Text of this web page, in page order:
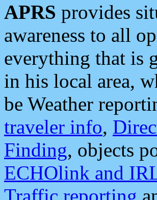
APRS provides
awareness to all
everything that is
in his local area,
be Weather
traveler info,
Finding, objects
ECHOlink and
Traffic reporting